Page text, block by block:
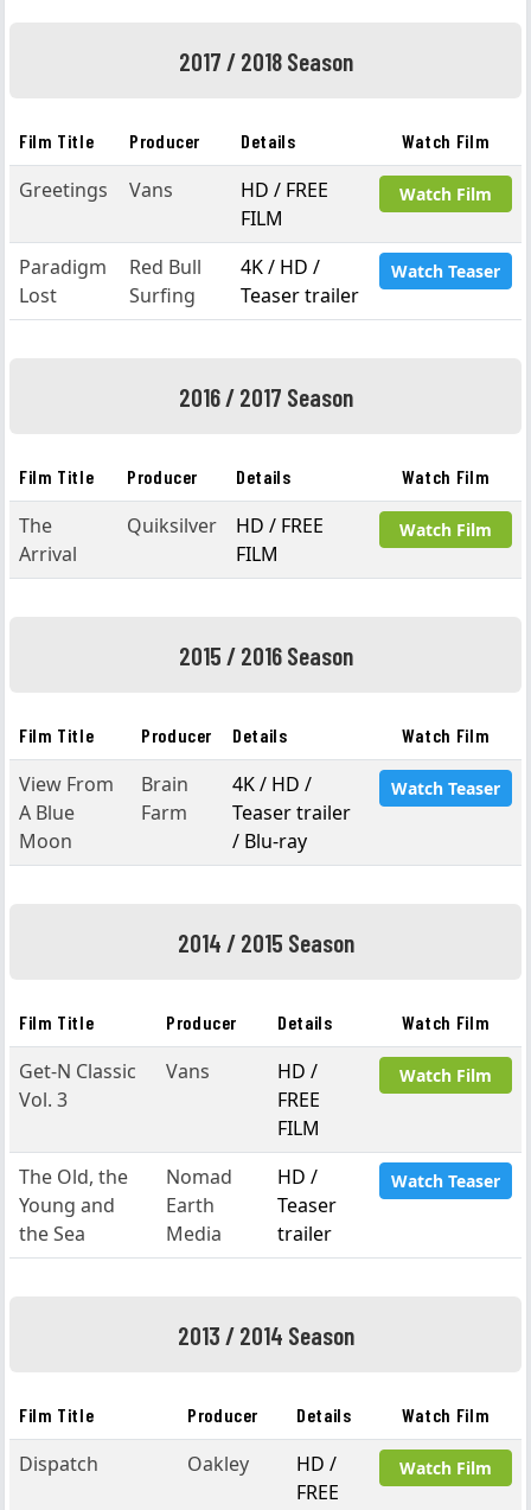
2017 / 2018 Season
Film Title Producer Details Watch Film
Greetings Vans
HD / FREE
FILM
Watch Film
Paradigm
Lost
Red Bull
Surfing
4K / HD /
Teaser trailer
Watch Teaser
2016 / 2017 Season
Film Title Producer Details Watch Film
The
Arrival
Quiksilver
HD / FREE
FILM
Watch Film
2015 / 2016 Season
Film Title Producer Details Watch Film
View From
A Blue
Moon
Brain
Farm
4K / HD /
Teaser trailer
/ Blu-ray
Watch Teaser
2014 / 2015 Season
Film Title Producer Details Watch Film
Get-N Classic
Vol. 3
Vans
HD /
FREE
FILM
Watch Film
The Old, the
Young and
the Sea
Nomad
Earth
Media
HD /
Teaser
trailer
Watch Teaser
2013 / 2014 Season
Film Title Producer Details Watch Film
Dispatch Oakley
HD /
FREE
Watch Film